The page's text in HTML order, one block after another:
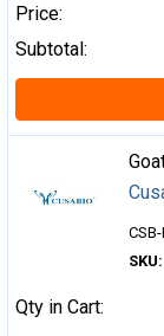
Price:
Subtotal:
SKU:
Qty in Cart: